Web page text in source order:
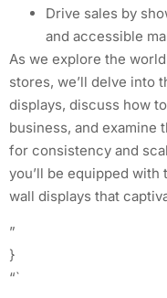
Drive sales by
and accessible
As we explore the
stores, we’ll delve into
displays, discuss how
business, and examine
for consistency and
you’ll be equipped
wall displays that
”
}
“`